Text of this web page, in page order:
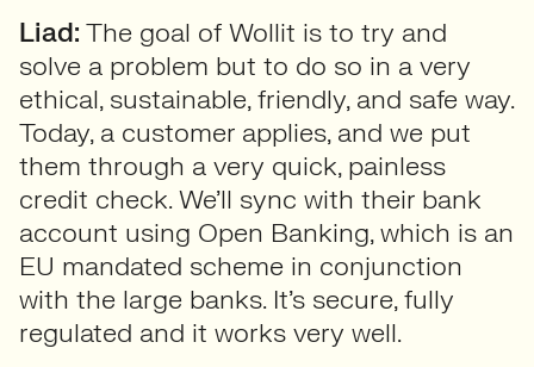
Liad: The goal of Wollit is to try and
solve a problem but to do so in a very
ethical, sustainable, friendly, and safe way.
Today, a customer applies, and we put
them through a very quick, painless
credit check. We’ll sync with their bank
account using Open Banking, which is an
EU mandated scheme in conjunction
with the large banks. It’s secure, fully
regulated and it works very well.